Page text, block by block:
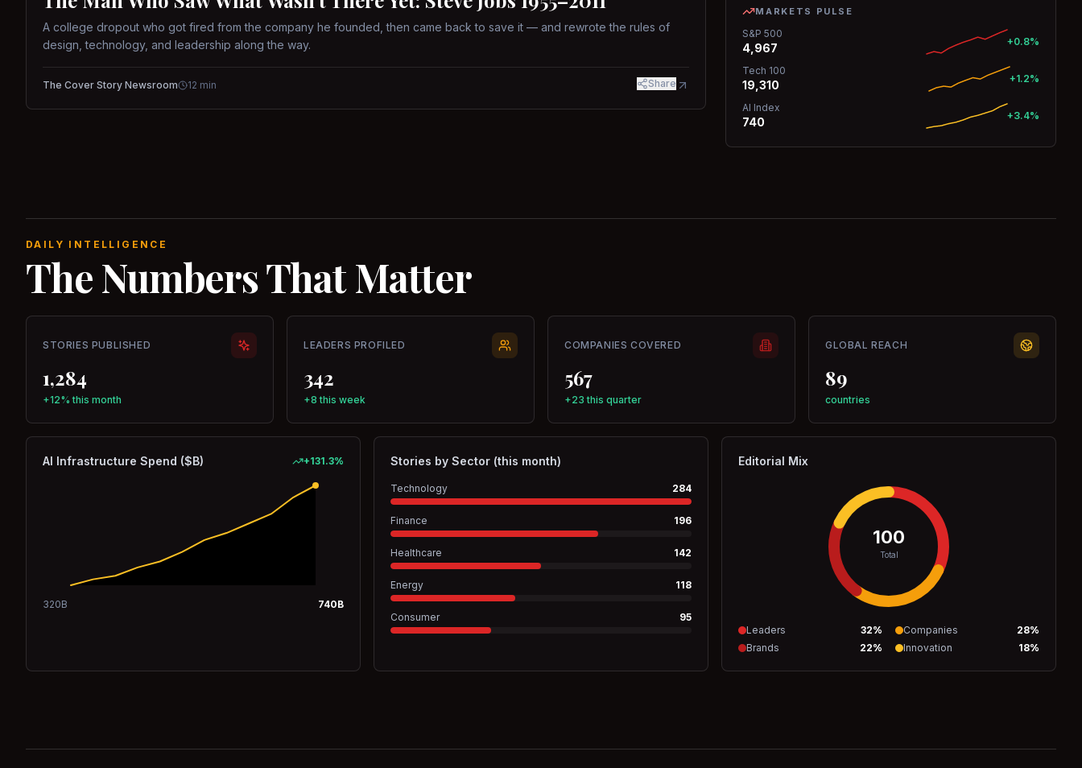
A college dropout who got fired from the company he founded, then came back to save it — and rewrote the rules of
design, technology, and leadership along the way.
The Cover Story Newsroom 12 min Share
MARKETS PULSE
S&P 500
4,967 +0.8%
Tech 100
19,310 +1.2%
AI Index
740 +3.4%
DAILY INTELLIGENCE
The Numbers That Matter
STORIES PUBLISHED
1,284
+12% this month
LEADERS PROFILED
342
+8 this week
COMPANIES COVERED
567
+23 this quarter
GLOBAL REACH
89
countries
AI Infrastructure Spend ($B) +131.3%
320B 740B
Stories by Sector (this month)
Technology 284
Finance 196
Healthcare 142
Energy 118
Consumer 95
Editorial Mix
100
Total
Leaders 32% Companies 28%
Brands
22% Innovation 18%